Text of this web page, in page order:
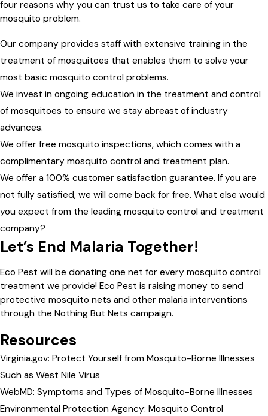
four reasons why you can trust us to take care of your
mosquito problem.
Our company provides staff with extensive training in the
treatment of mosquitoes that enables them to solve your
most basic mosquito control problems.
We invest in ongoing education in the treatment and control
of mosquitoes to ensure we stay abreast of industry
advances.
We offer free mosquito inspections, which comes with a
complimentary mosquito control and treatment plan.
We offer a 100% customer satisfaction guarantee. If you are
not fully satisfied, we will come back for free. What else would
you expect from the leading mosquito control and treatment
company?
Let’s End Malaria Together!
Eco Pest will be donating one net for every mosquito control
treatment we provide! Eco Pest is raising money to send
protective mosquito nets and other malaria interventions
through the Nothing But Nets campaign.
Resources
Virginia.gov: Protect Yourself from Mosquito-Borne Illnesses
Such as West Nile Virus
WebMD: Symptoms and Types of Mosquito-Borne Illnesses
Environmental Protection Agency: Mosquito Control